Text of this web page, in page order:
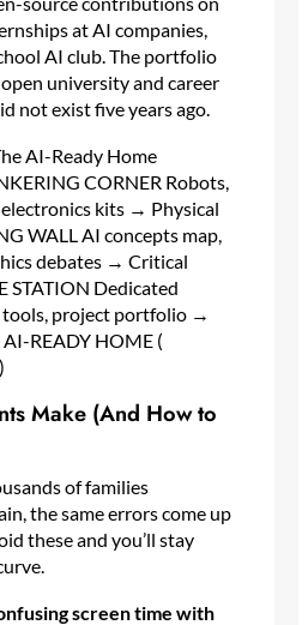
at AI companies,
AI club. The portfolio
university and career
not exist five years ago.
AI-Ready Home
CORNER Robots,
kits → Physical
WALL AI concepts map,
debates → Critical
STATION Dedicated
tools, project portfolio →
READY HOME (
Make (And How to
of families
the same errors come up
these and you’ll stay
screen time with